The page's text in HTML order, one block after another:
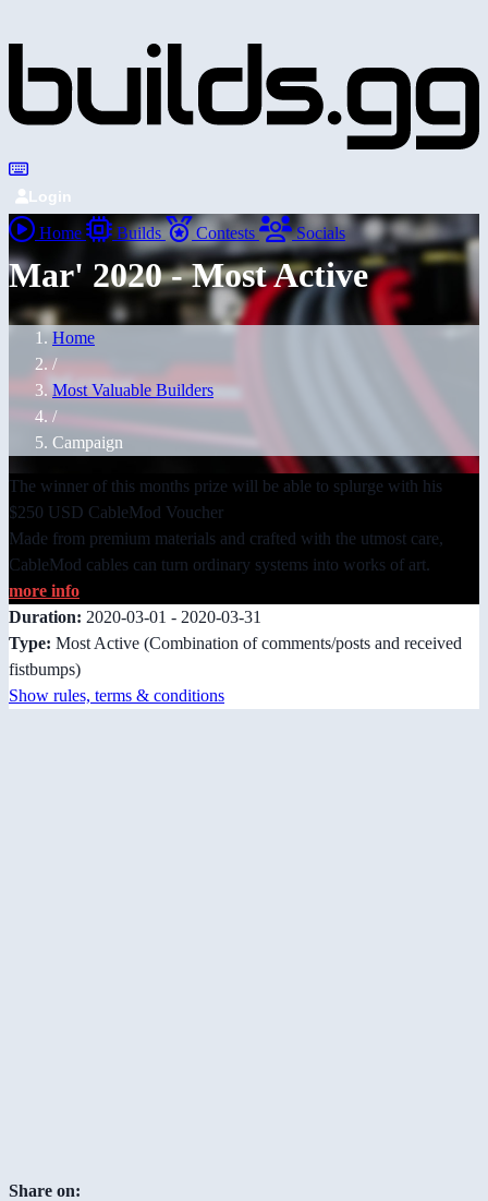
Login
Home Builds Contests Socials
Mar' 2020 - Most Active
Home
/
Most Valuable Builders
/
Campaign
The winner of this months prize will be able to splurge with his
$250 USD CableMod Voucher
Made from premium materials and crafted with the utmost care,
CableMod cables can turn ordinary systems into works of art.
more info
Duration: 2020-03-01 - 2020-03-31
Type: Most Active (Combination of comments/posts and received
fistbumps)
Show rules, terms & conditions
Share on: